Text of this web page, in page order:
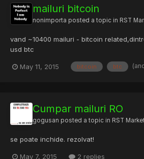
mailuri bitcoin
nonimporta posted a topic in RST
vand ~10400 mailuri - bitcoin
usd btc
May 11, 2015 bitcoin btc
Cumpar mailuri RO
gogusan posted a topic in RST
se poate inchide. rezolvat!
May 7, 2015 2 replies